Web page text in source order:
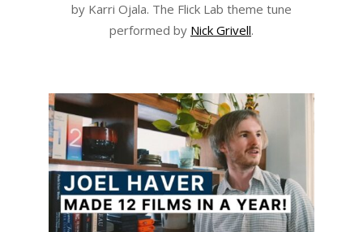
by Karri Ojala. The Flick Lab theme tune
performed by Nick Grivell.